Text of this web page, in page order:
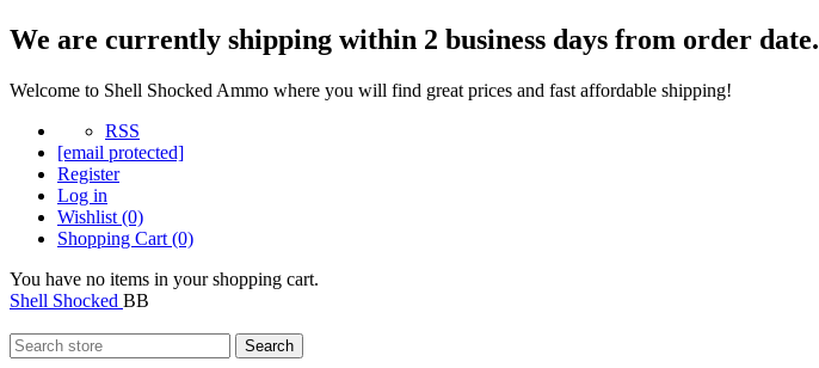
We are currently shipping within 2 business days from order date.
Welcome to Shell Shocked Ammo where you will find great prices and fast affordable shipping!
RSS
[email protected]
Register
Log in
Wishlist (0)
Shopping Cart (0)
You have no items in your shopping cart.
Shell Shocked BB
Search